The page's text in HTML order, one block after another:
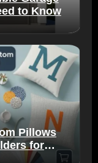
to Know
Pillows
for